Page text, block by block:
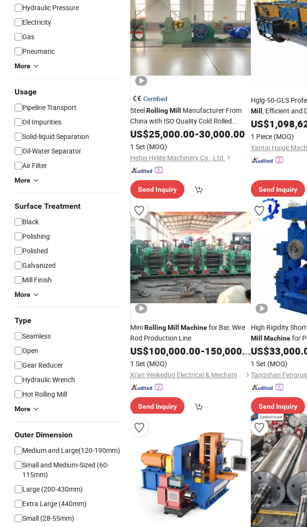
Hydraulic Pressure
Electricity
Gas
Pneumatic
More
Usage
Pipeline Transport
Oil Impurities
Solid-liquid Separation
Oil-Water Separator
Air Filter
More
Surface Treatment
Black
Polishing
Polished
Galvanized
Mill Finish
More
Type
Seamless
Open
Gear Reducer
Hydraulic Wrench
Hot Rolling Mill
More
Outer Dimension
Medium and Large(120-190mm)
Small and Medium-Sized (60-
115mm)
Large (200-430mm)
Extra Large (440mm)
Small (28-55mm)
Certified
SteelRollingMill
Manufacturer From
China with ISO Quality Cold Rolled
Ribbed WireMachine
US$25,000.00-30,000.00
1 Set (MOQ)
Hebei Hylite Machinery Co., Ltd.
Send Inquiry
Hglg-50-GLS
Mill , Efficient and
Processing
US$
1 Piece (MOQ)
Yantai Haige
Send Inquiry
MiniRollingMill Machinefor Bar, Wire
Rod Production Line
US$100,000.00-150,000.00
1 Set (MOQ)
Xi'an Weikeduo Electrical & Mechanical Equipment Co., Ltd.
Send Inquiry
High Rigidity
Mill
Machinefor
US$
1 Set (MOQ)
Send Inquiry